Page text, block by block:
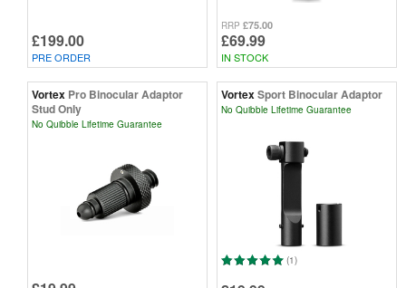
£199.00
PRE ORDER
RRP £75.00
£69.99
IN STOCK
Vortex Pro Binocular Adaptor
Stud Only
No Quibble Lifetime Guarantee
VortexSport Binocular Adaptor
No Quibble Lifetime Guarantee
(1)